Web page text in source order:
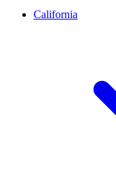
California